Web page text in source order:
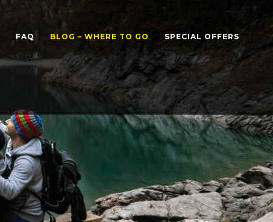
FAQ BLOG – WHERE TO GO SPECIAL OFFERS